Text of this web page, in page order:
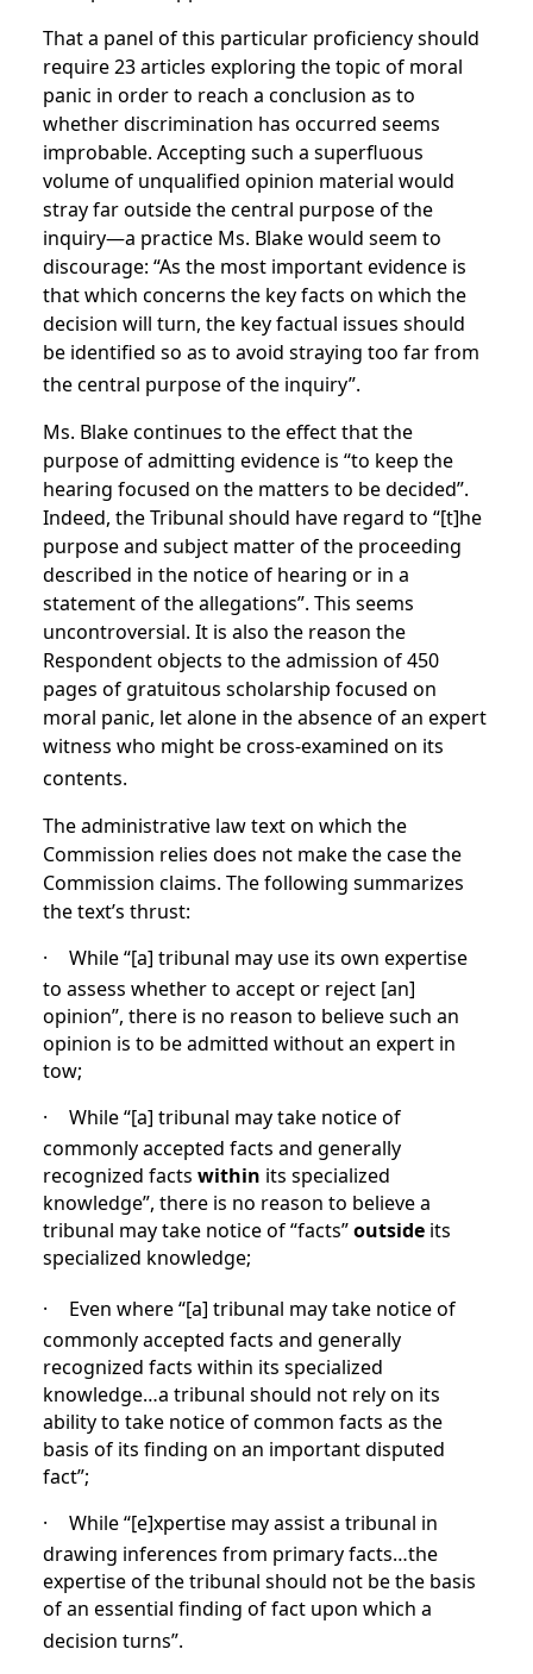
That a panel of this particular proficiency should
require 23 articles exploring the topic of moral
panic in order to reach a conclusion as to
whether discrimination has occurred seems
improbable. Accepting such a superfluous
volume of unqualified opinion material would
stray far outside the central purpose of the
inquiry—a practice Ms. Blake would seem to
discourage: “As the most important evidence is
that which concerns the key facts on which the
decision will turn, the key factual issues should
be identified so as to avoid straying too far from
the central purpose of the inquiry”.
Ms. Blake continues to the effect that the
purpose of admitting evidence is “to keep the
hearing focused on the matters to be decided”.
Indeed, the Tribunal should have regard to “[t]he
purpose and subject matter of the proceeding
described in the notice of hearing or in a
statement of the allegations”. This seems
uncontroversial. It is also the reason the
Respondent objects to the admission of 450
pages of gratuitous scholarship focused on
moral panic, let alone in the absence of an expert
witness who might be cross-examined on its
contents.
The administrative law text on which the
Commission relies does not make the case the
Commission claims. The following summarizes
the text’s thrust:
·
While “[a] tribunal may use its own expertise
to assess whether to accept or reject [an]
opinion”, there is no reason to believe such an
opinion is to be admitted without an expert in
tow;
·
While “[a] tribunal may take notice of
commonly accepted facts and generally
recognized facts within its specialized
knowledge”, there is no reason to believe a
tribunal may take notice of “facts”outside its
specialized knowledge;
·
Even where “[a] tribunal may take notice of
commonly accepted facts and generally
recognized facts within its specialized
knowledge…a tribunal should not rely on its
ability to take notice of common facts as the
basis of its finding on an important disputed
fact”;
·
While “[e]xpertise may assist a tribunal in
drawing inferences from primary facts…the
expertise of the tribunal should not be the basis
of an essential finding of fact upon which a
decision turns”.